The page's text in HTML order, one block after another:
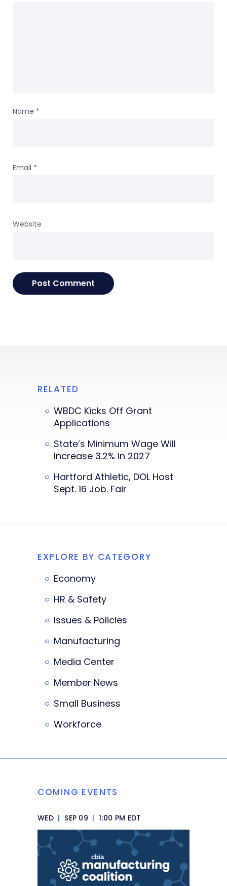
Name *
Email *
Website
RELATED
WBDC Kicks Off Grant
Applications
State’s Minimum Wage Will
Increase 3.2% in 2027
Hartford Athletic, DOL Host
Sept. 16 Job. Fair
EXPLORE BY CATEGORY
Economy
HR & Safety
Issues & Policies
Manufacturing
Media Center
Member News
Small Business
Workforce
COMING EVENTS
WED | SEP 09 | 1:00 PM EDT